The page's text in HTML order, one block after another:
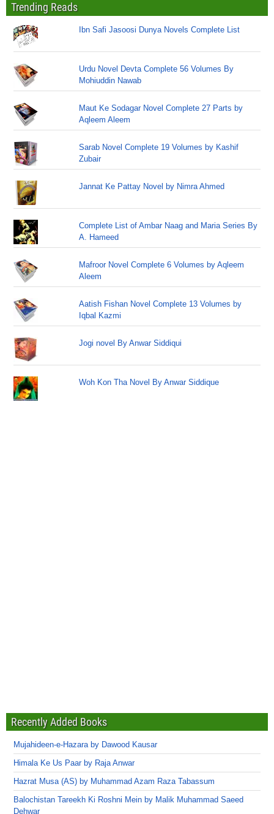
Trending Reads
Ibn Safi Jasoosi Dunya Novels Complete List
Urdu Novel Devta Complete 56 Volumes By
Mohiuddin Nawab
Maut Ke Sodagar Novel Complete 27 Parts by
Aqleem Aleem
Sarab Novel Complete 19 Volumes by Kashif
Zubair
Jannat Ke Pattay Novel by Nimra Ahmed
Complete List of Ambar Naag and Maria Series By
A. Hameed
Mafroor Novel Complete 6 Volumes by Aqleem
Aleem
Aatish Fishan Novel Complete 13 Volumes by
Iqbal Kazmi
Jogi novel By Anwar Siddiqui
Woh Kon Tha Novel By Anwar Siddique
Recently Added Books
Mujahideen-e-Hazara by Dawood Kausar
Himala Ke Us Paar by Raja Anwar
Hazrat Musa (AS) by Muhammad Azam Raza Tabassum
Balochistan Tareekh Ki Roshni Mein by Malik Muhammad Saeed
Dehwar